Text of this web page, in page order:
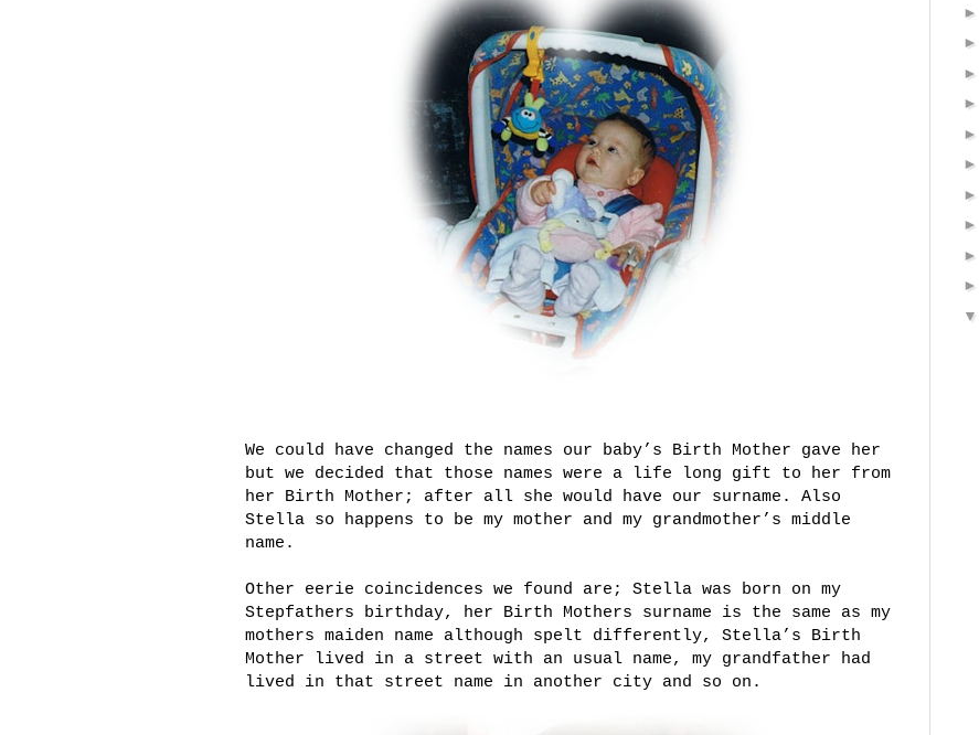
We could have changed the names our baby’s Birth Mother gave her
but we decided that those names were a life long gift to her from
her Birth Mother; after all she would have our surname. Also
Stella so happens to be my mother and my grandmother’s middle
name.
Other eerie coincidences we found are; Stella was born on my
Stepfathers birthday, her Birth Mothers surname is the same as my
mothers maiden name although spelt differently, Stella’s Birth
Mother lived in a street with an usual name, my grandfather had
lived in that street name in another city and so on.
►
►
►
►
►
►
►
►
►
►
▼